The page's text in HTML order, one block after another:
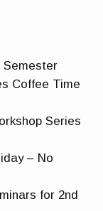
Semester
Coffee Time
Series
– No
for 2nd